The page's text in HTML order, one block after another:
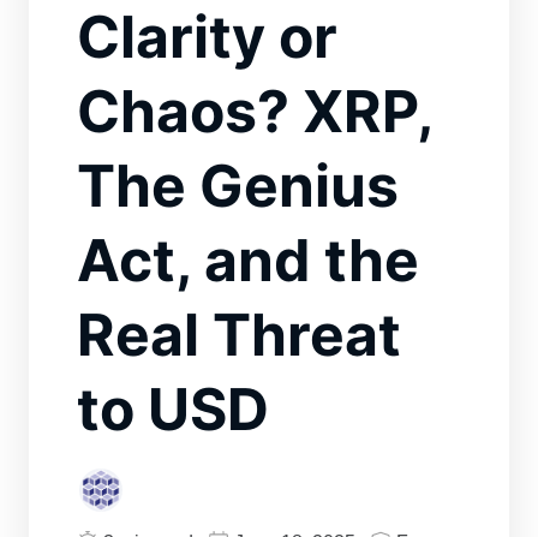
Clarity or
Chaos? XRP,
The Genius
Act, and the
Real Threat
to USD